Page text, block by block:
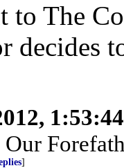
to The
decides
]